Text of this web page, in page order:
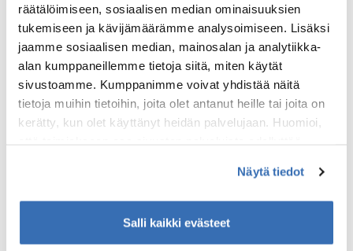
räätälöimiseen, sosiaalisen median ominaisuuksien
tukemiseen ja kävijämäärämme analysoimiseen. Lisäksi
jaamme sosiaalisen median, mainosalan ja analytiikka-
alan kumppaneillemme tietoja siitä, miten käytät
sivustoamme. Kumppanimme voivat yhdistää näitä
tietoja muihin tietoihin, joita olet antanut heille tai joita on
kerätty, kun olet käyttänyt heidän palvelujaan. Huomioi,
Näytä tiedot
Salli kaikki evästeet
The return cruise back to the Aura River offers even
more time to unwind. Children have their own little
adventure – they can get creative in the ship’s art
corner at the bow, drawing their favorite memories
from the sea journey.
This is more than just a cruise – it’s a true summer
Check the product-specific terms & conditions.
Online payment through mobile payment, bank